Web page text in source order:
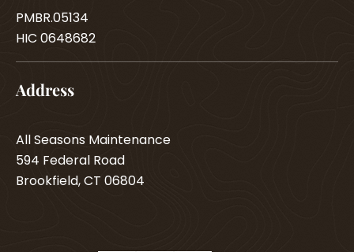
PMBR.05134
HIC 0648682
Address
All Seasons Maintenance
594 Federal Road
Brookfield, CT 06804